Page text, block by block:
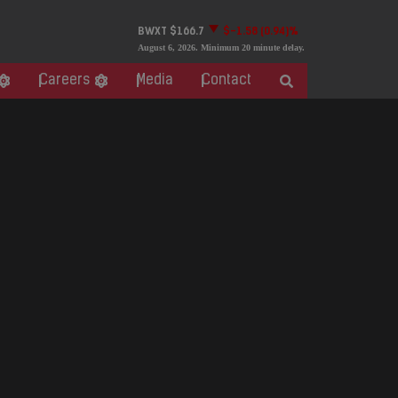
BWXT $166.7 $-1.58 (0.94)%
August 6, 2026. Minimum 20 minute delay.
Careers Media Contact